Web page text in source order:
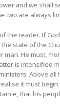
and we shall
are always
reader. If
state of the
He must,
is intensified
Above
it must
that his